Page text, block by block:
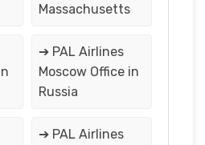
Massachusetts
➔ PAL Airlines
Moscow Office in
Russia
➔ PAL Airlines